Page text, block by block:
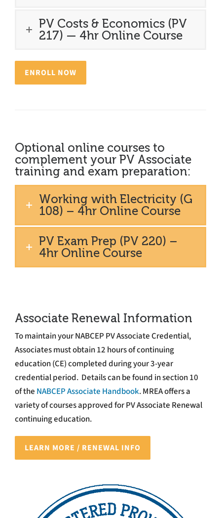
PV Costs & Economics (PV
217) — 4hr Online Course
ENROLL NOW
Optional online courses to
complement your PV Associate
training and exam preparation:
Working with Electricity (G
108) – 4hr Online Course
PV Exam Prep (PV 220) –
4hr Online Course
Associate Renewal Information
To maintain your NABCEP PV Associate Credential,
Associates must obtain 12 hours of continuing
education (CE) completed during your 3-year
credential period. Details can be found in section 10
of the NABCEP Associate Handbook. MREA offers a
variety of courses approved for PV Associate Renewal
continuing education.
LEARN MORE / RENEWAL INFO